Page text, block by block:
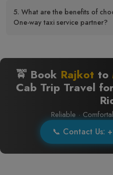
5. What are the benefits of
One-way taxi service partner?
🚖 Book Rajkot to
Cab Trip Travel
Reliable ·
📞 Contact Us: